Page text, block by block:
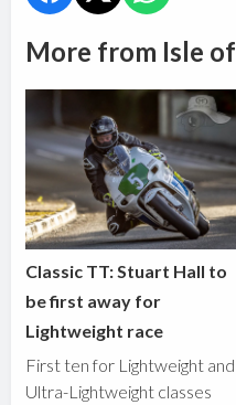
More from Isle
Classic TT: Stuart Hall to
be first away for
Lightweight race
First ten for Lightweight and
Ultra-Lightweight classes